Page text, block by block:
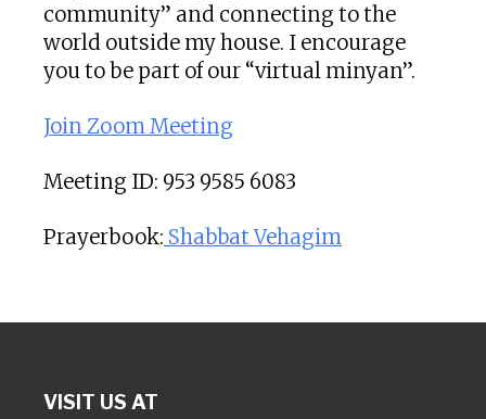
community” and connecting to the
world outside my house. I encourage
you to be part of our “virtual minyan”.
Join Zoom Meeting
Meeting ID: 953 9585 6083
Prayerbook: Shabbat Vehagim
VISIT US AT